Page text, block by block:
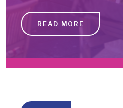
READ MORE